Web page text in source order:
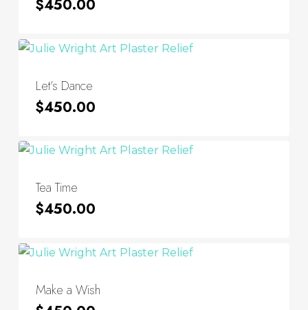
$450.00
Let’s Dance
$450.00
Tea Time
$450.00
Make a Wish